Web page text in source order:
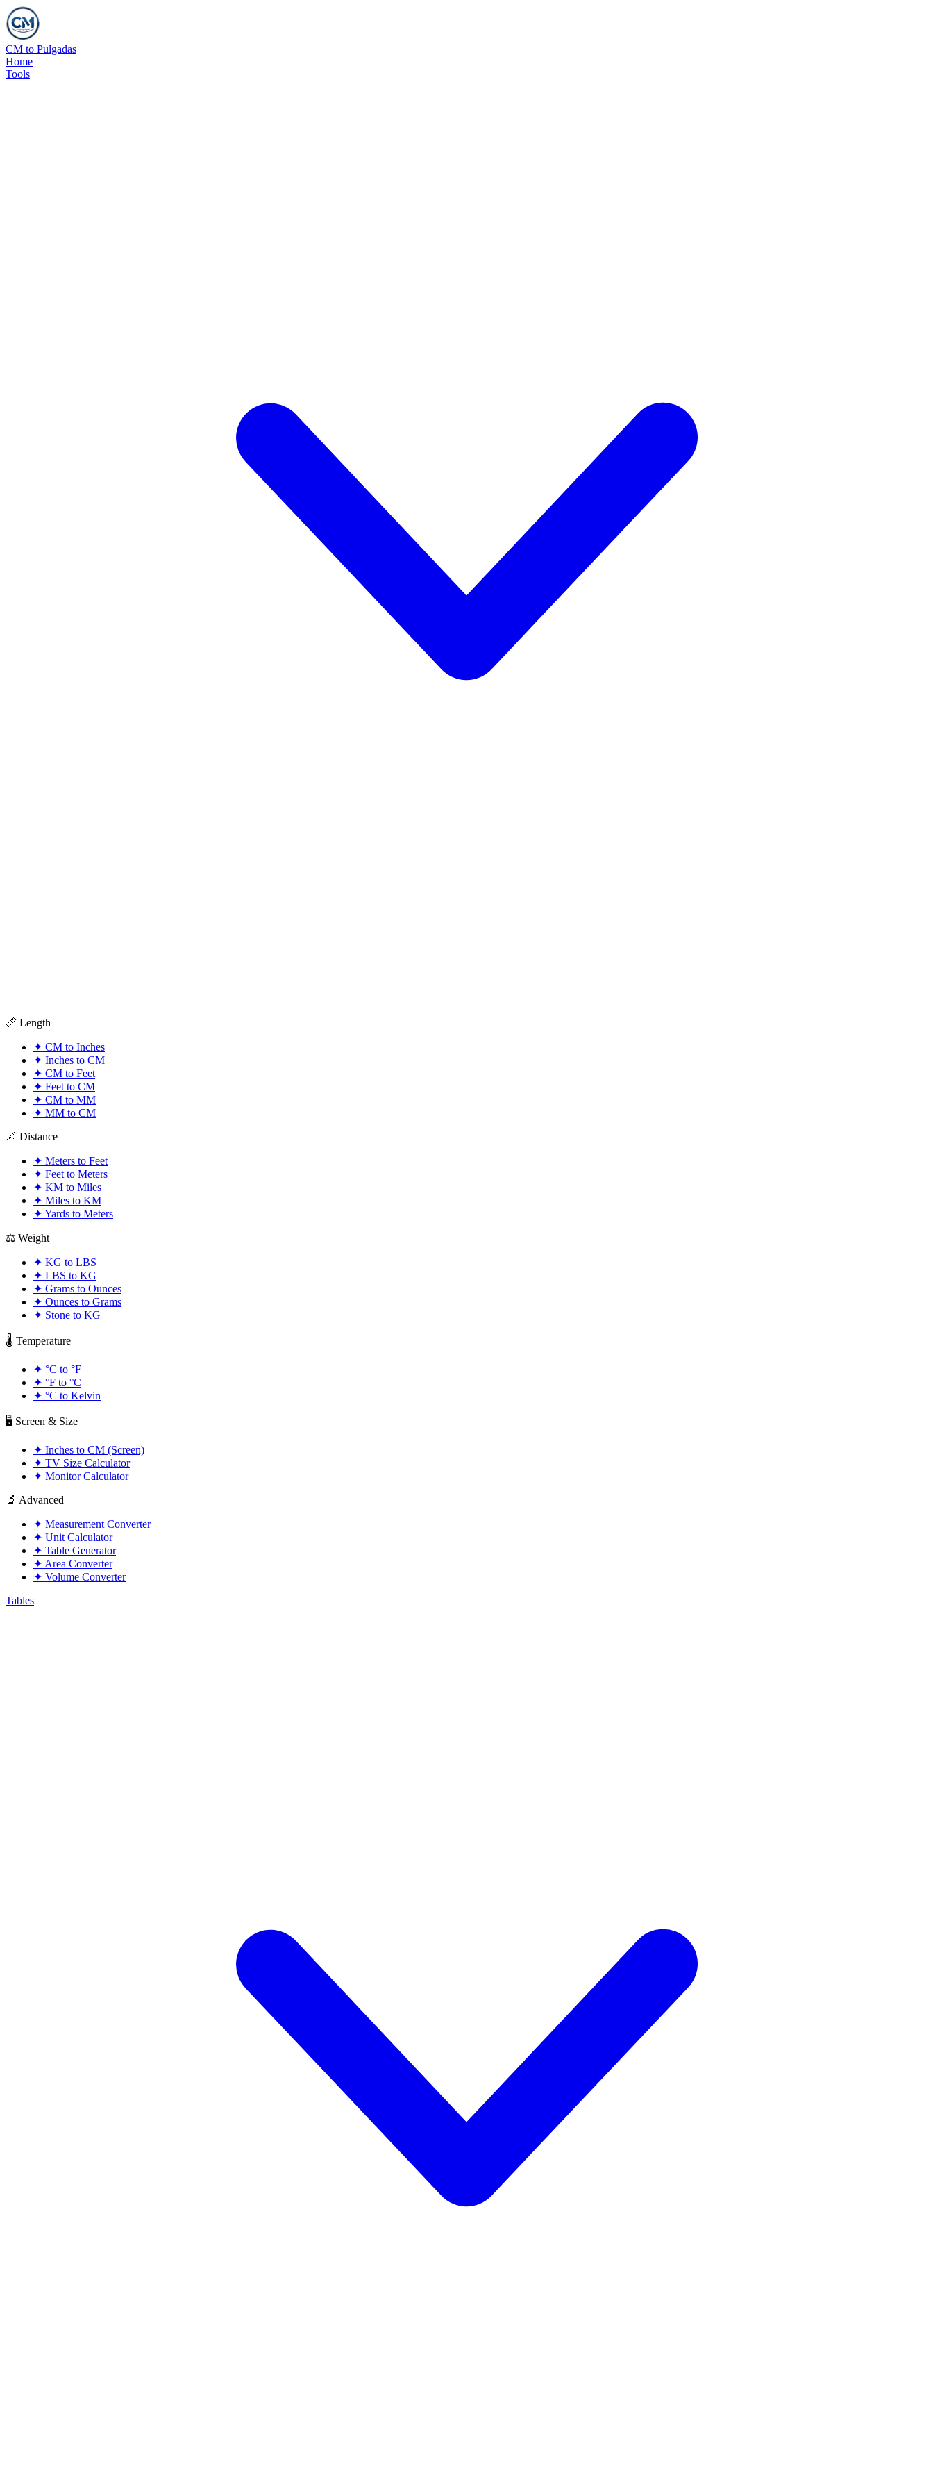
CM to Pulgadas
Home
Tools
📏 Length
✦ CM to Inches
✦ Inches to CM
✦ CM to Feet
✦ Feet to CM
✦ CM to MM
✦ MM to CM
📐 Distance
✦ Meters to Feet
✦ Feet to Meters
✦ KM to Miles
✦ Miles to KM
✦ Yards to Meters
⚖️ Weight
✦ KG to LBS
✦ LBS to KG
✦ Grams to Ounces
✦ Ounces to Grams
✦ Stone to KG
🌡️ Temperature
✦ °C to °F
✦ °F to °C
✦ °C to Kelvin
🖥️ Screen & Size
✦ Inches to CM (Screen)
✦ TV Size Calculator
✦ Monitor Calculator
🔬 Advanced
✦ Measurement Converter
✦ Unit Calculator
✦ Table Generator
✦ Area Converter
✦ Volume Converter
Tables